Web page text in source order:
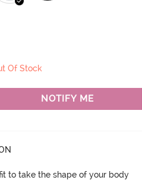
Of Stock
NOTIFY ME
to take the shape of your body